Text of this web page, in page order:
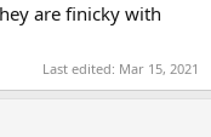
are finicky with
Last edited: Mar 15, 2021